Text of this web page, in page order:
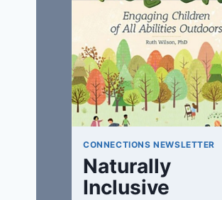
WONDER-
FULL
WORLD
CONNECTIONS NEWSLETTER
Naturally
Inclusive